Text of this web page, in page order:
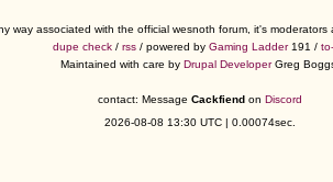
way associated with the official wesnoth forum, it's moderators
dupe check / rss / powered by Gaming Ladder191 /
Maintained with care by Drupal DeveloperGreg
contact: Message Cackfiend on Discord
2026-08-08 13:30 UTC | 0.00074sec.